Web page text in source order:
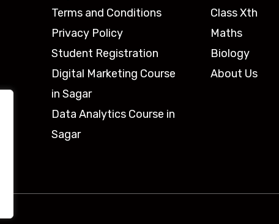
Terms and Conditions
Privacy Policy
Student Registration
Digital Marketing Course
in Sagar
Data Analytics Course in
Sagar
Class Xth
Maths
Biology
About Us